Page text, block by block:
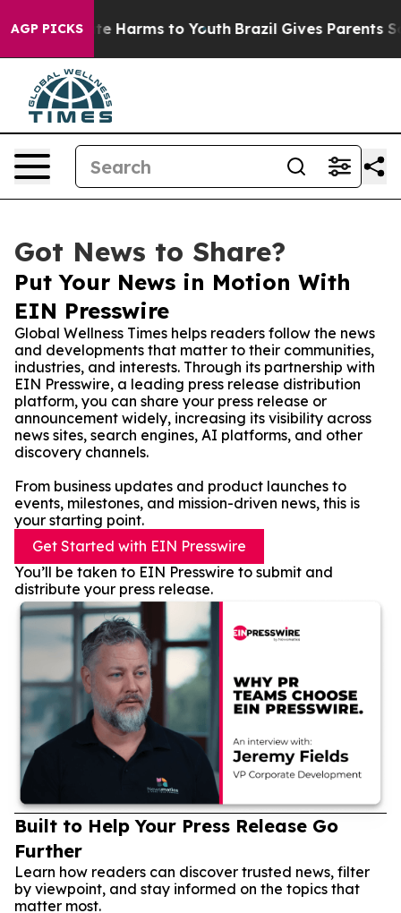
AGP PICKS
to Abate Harms to Youth Brazil Gives Parents
Got News to Share?
Put Your News in Motion With
EIN Presswire
Global Wellness Times helps readers follow the news
and developments that matter to their communities,
industries, and interests. Through its partnership with
EIN Presswire, a leading press release distribution
platform, you can share your press release or
announcement widely, increasing its visibility across
news sites, search engines, AI platforms, and other
discovery channels.
From business updates and product launches to
events, milestones, and mission-driven news, this is
your starting point.
Get Started with EIN Presswire
You’ll be taken to EIN Presswire to submit and
distribute your press release.
Built to Help Your Press Release Go
Further
Learn how readers can discover trusted news, filter
by viewpoint, and stay informed on the topics that
matter most.